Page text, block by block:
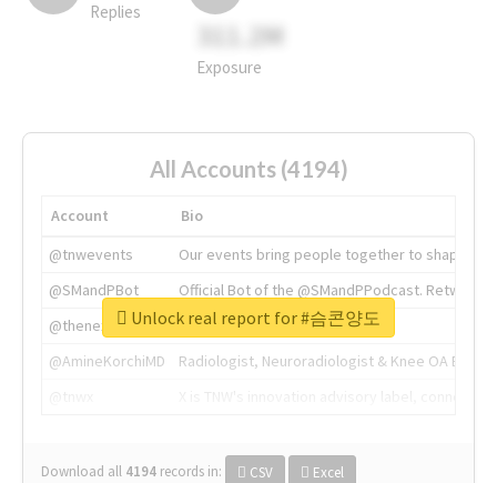
Replies
311.2M
Exposure
All Accounts (4194)
Account
Bio
@tnwevents
Our events bring people together to shape the
@SMandPBot
Official Bot of the @SMandPPodcast.
@thenextweb
The heart of tech.
@AmineKorchiMD
Radiologist, Neuroradiologist & Knee OA
Download all 4194 records in: CSV Excel
Unlock real report for #슴콘양도